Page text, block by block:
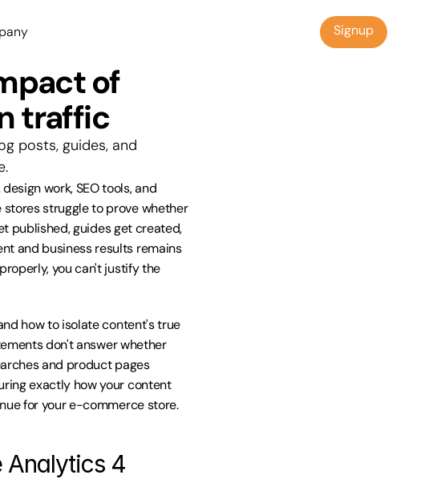
Signup
Signup
of
traffic
posts, guides, and
work, SEO tools, and
struggle to prove whether
published, guides get created,
and business results remains
you can't justify the
how to isolate content's true
don't answer whether
and product pages
exactly how your content
for your e-commerce store.
Analytics 4